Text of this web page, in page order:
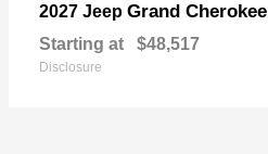
2027 Jeep Grand Cherokee
Starting at $48,517
Disclosure